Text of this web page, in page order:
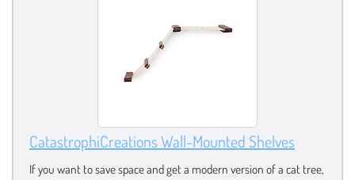
CatastrophiCreations Wall-Mounted Shelves
If you want to save space and get a modern version of a cat tree,